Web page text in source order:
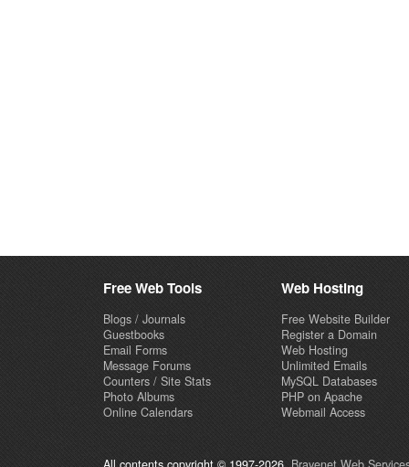
Free Web Tools
Blogs / Journals
Guestbooks
Email Forms
Message Forums
Counters / Site Stats
Photo Albums
Online Calendars
Web Hosting
Free Website Builder
Register a Domain
Web Hosting
Unlimited Emails
MySQL Databases
PHP on Apache
Webmail Access